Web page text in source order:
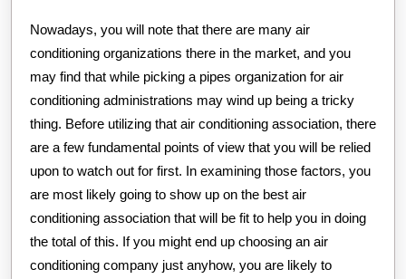
Nowadays, you will note that there are many air
conditioning organizations there in the market, and you
may find that while picking a pipes organization for air
conditioning administrations may wind up being a tricky
thing. Before utilizing that air conditioning association, there
are a few fundamental points of view that you will be relied
upon to watch out for first. In examining those factors, you
are most likely going to show up on the best air
conditioning association that will be fit to help you in doing
the total of this. If you might end up choosing an air
conditioning company just anyhow, you are likely to